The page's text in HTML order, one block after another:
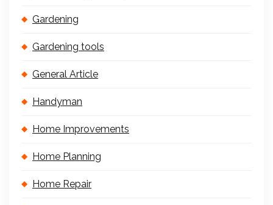
Gardening
Gardening tools
General Article
Handyman
Home Improvements
Home Planning
Home Repair